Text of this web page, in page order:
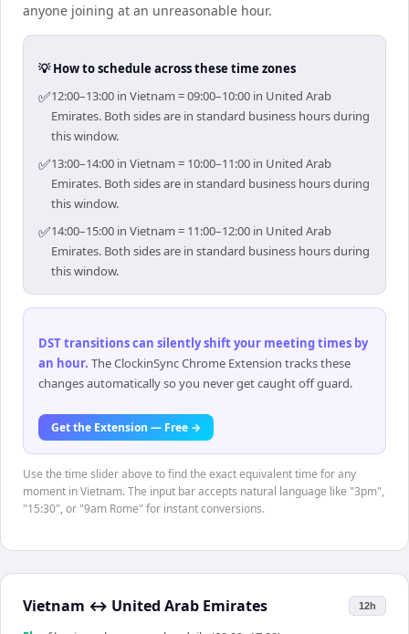
anyone joining at an unreasonable hour.
💡 How to schedule across these time zones
✅12:00–13:00 in Vietnam = 09:00–10:00 in United Arab
Emirates. Both sides are in standard business hours during
this window.
✅13:00–14:00 in Vietnam = 10:00–11:00 in United Arab
Emirates. Both sides are in standard business hours during
this window.
✅14:00–15:00 in Vietnam = 11:00–12:00 in United Arab
Emirates. Both sides are in standard business hours during
this window.
DST transitions can silently shift your meeting times by
an hour. The ClockinSync Chrome Extension tracks these
changes automatically so you never get caught off guard.
Get the Extension — Free →
Use the time slider above to find the exact equivalent time for any
moment in Vietnam. The input bar accepts natural language like "3pm",
"15:30", or "9am Rome" for instant conversions.
Vietnam ↔ United Arab Emirates 12h